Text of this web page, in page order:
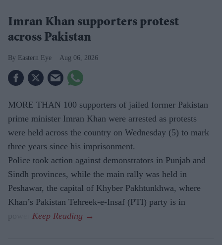
Imran Khan supporters protest
across Pakistan
Eastern Eye Aug 06, 2026
MORE THAN 100 supporters of jailed former Pakistan
prime minister Imran Khan were arrested as protests
were held across the country on Wednesday (5) to mark
three years since his imprisonment.
Police took action against demonstrators in Punjab and
Sindh provinces, while the main rally was held in
Peshawar, the capital of Khyber Pakhtunkhwa, where
Khan’s Pakistan Tehreek-e-Insaf (PTI) party is in